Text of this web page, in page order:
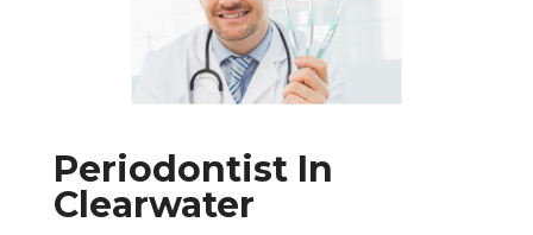
Periodontist In
Clearwater